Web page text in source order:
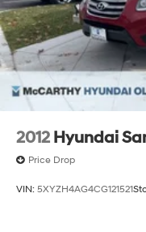
2012 Hyundai
Price Drop
VIN: 5XYZH4AG4CG121521